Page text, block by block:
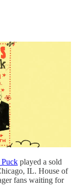
played a sold
IL. House of
fans waiting for